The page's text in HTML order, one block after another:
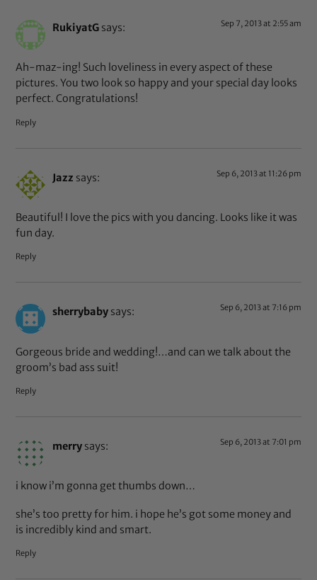
RukiyatG says: Sep 7, 2013 at 2:55 am
Ah-maz-ing! Such loveliness in every aspect of these
pictures. You two look so happy and your special day looks
perfect. Congratulations!
Reply
Jazz says: Sep 6, 2013 at 11:26 pm
Beautiful! I love the pics with you dancing. Looks like it was
fun day.
Reply
sherrybaby says: Sep 6, 2013 at 7:16 pm
Gorgeous bride and wedding!…and can we talk about the
groom’s bad ass suit!
Reply
merry says: Sep 6, 2013 at 7:01 pm
i know i’m gonna get thumbs down…
she’s too pretty for him. i hope he’s got some money and
is incredibly kind and smart.
Reply